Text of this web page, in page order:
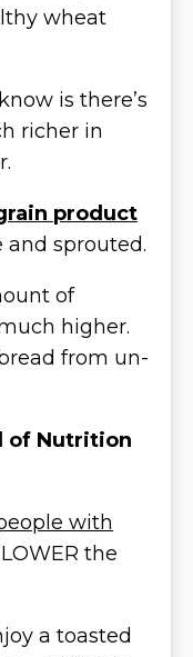
wheat
is there’s
richer in
product
sprouted.
of
higher.
from un-
of Nutrition
with
the
a toasted